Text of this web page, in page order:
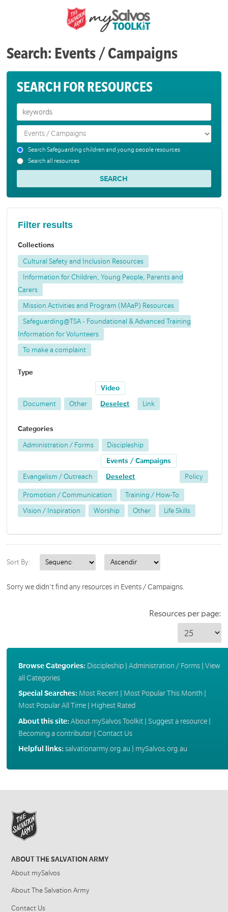
Search: Events / Campaigns
SEARCH FOR RESOURCES
Search Safeguarding children and young people resources
Search all resources
Filter results
Collections
Cultural Safety and Inclusion Resources
Information for Children, Young People, Parents and
Carers
Mission Activities and Program (MAaP) Resources
Safeguarding@TSA - Foundational & Advanced Training
Information for Volunteers
To make a complaint
Type
Document Other
Video
Deselect Link
Categories
Administration / Forms Discipleship
Evangelism / Outreach
Events / Campaigns
Deselect Policy
Promotion / Communication Training / How-To
Vision / Inspiration Worship Other Life Skills
Sort By:
Sorry we didn't find any resources in Events / Campaigns.
Resources per page:
Browse Categories: Discipleship| Administration / Forms| View
all Categories
Special Searches: Most Recent| Most Popular This Month
Most Popular All Time| Highest Rated
About this site:About mySalvos Toolkit| Suggest a resource|
Becoming a contributor| Contact Us
Helpful links:salvationarmy.org.au mySalvos.org.au
ABOUT THE SALVATION ARMY
About mySalvos
About The Salvation Army
Contact Us